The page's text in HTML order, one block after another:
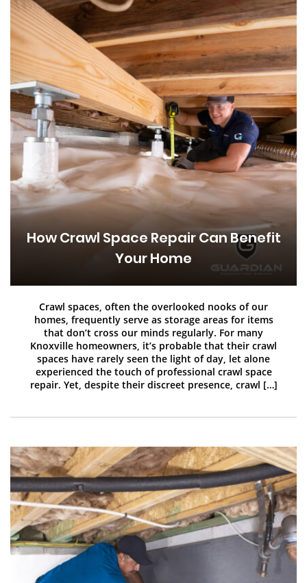
How Crawl Space Repair Can Benefit
Your Home
Crawl spaces, often the overlooked nooks of our
homes, frequently serve as storage areas for items
that don’t cross our minds regularly. For many
Knoxville homeowners, it’s probable that their crawl
spaces have rarely seen the light of day, let alone
experienced the touch of professional crawl space
repair. Yet, despite their discreet presence, crawl […]